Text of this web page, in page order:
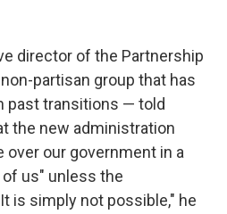
director of the Partnership
partisan group that has
past transitions — told
the new administration
over our government in a
us" unless the
is simply not possible," he